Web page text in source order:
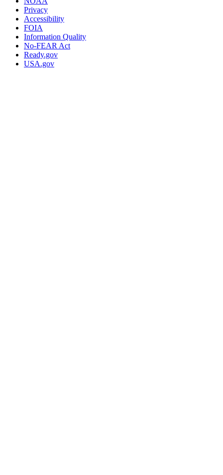
Privacy
Accessibility
FOIA
Information Quality
No-FEAR Act
Ready.gov
USA.gov